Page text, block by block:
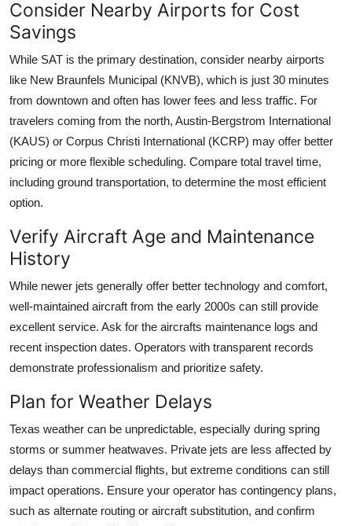
Consider Nearby Airports for Cost
Savings
While SAT is the primary destination, consider nearby airports
like New Braunfels Municipal (KNVB), which is just 30 minutes
from downtown and often has lower fees and less traffic. For
travelers coming from the north, Austin-Bergstrom International
(KAUS) or Corpus Christi International (KCRP) may offer better
pricing or more flexible scheduling. Compare total travel time,
including ground transportation, to determine the most efficient
option.
Verify Aircraft Age and Maintenance
History
While newer jets generally offer better technology and comfort,
well-maintained aircraft from the early 2000s can still provide
excellent service. Ask for the aircrafts maintenance logs and
recent inspection dates. Operators with transparent records
demonstrate professionalism and prioritize safety.
Plan for Weather Delays
Texas weather can be unpredictable, especially during spring
storms or summer heatwaves. Private jets are less affected by
delays than commercial flights, but extreme conditions can still
impact operations. Ensure your operator has contingency plans,
such as alternate routing or aircraft substitution, and confirm